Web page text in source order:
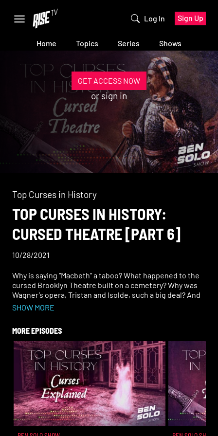
Log In Sign Up
Home Topics Series Shows
GET ACCESS NOW
orsign in
Top Curses in History
TOP CURSES IN HISTORY:
CURSED THEATRE [PART 6]
10/28/2021
Why is saying “Macbeth” a taboo? What happened to the
cursed Brooklyn Theatre built on a cemetery? Why was
Wagner’s opera, Tristan and Isolde, such a big deal? And
why was Emperor Nero’s performance “earth-
SHOW MORE
MORE EPISODES